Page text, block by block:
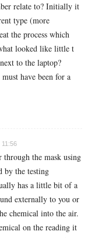
relate to? Initially it
type (more
the process which
looked like little t
to the laptop?
have been for a
11:56
the mask using
by the testing
has a little bit of a
externally to you or
chemical into the air.
on the reading it